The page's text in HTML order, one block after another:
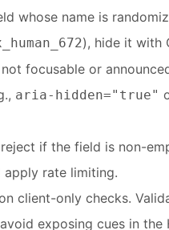
whose name is
), hide it with
focusable or
aria-hidden="true"
if the field is non-
apply rate limiting.
client-only checks.
exposing cues in the